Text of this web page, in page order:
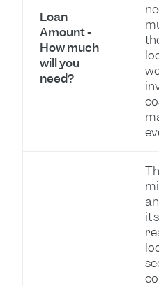
Loan
Amount -
How much
will you
need?